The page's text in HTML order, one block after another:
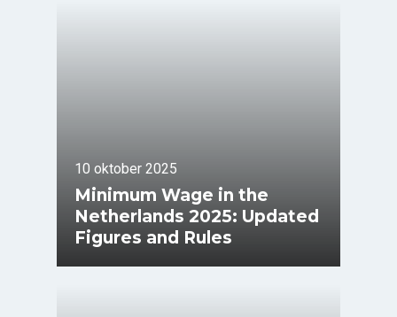
10 oktober 2025
Minimum Wage in the
Netherlands 2025: Updated
Figures and Rules